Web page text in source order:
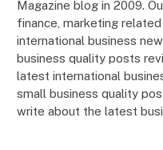
Magazine blog in 2009.
finance, marketing
international business
business quality posts
latest international
small business quality
write about the latest